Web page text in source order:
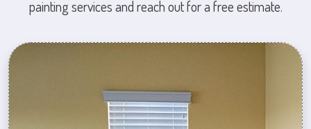
painting services and reach out for a free estimate.